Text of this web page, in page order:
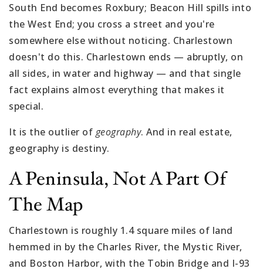
South End becomes Roxbury; Beacon Hill spills into
the West End; you cross a street and you're
somewhere else without noticing. Charlestown
doesn't do this. Charlestown ends — abruptly, on
all sides, in water and highway — and that single
fact explains almost everything that makes it
special.
It is the outlier of geography. And in real estate,
geography is destiny.
A Peninsula, Not A Part Of
The Map
Charlestown is roughly 1.4 square miles of land
hemmed in by the Charles River, the Mystic River,
and Boston Harbor, with the Tobin Bridge and I-93